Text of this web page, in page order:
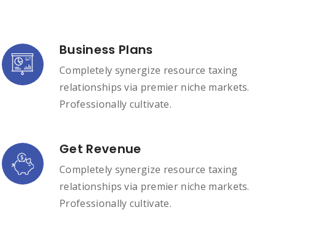
Business Plans
Completely synergize resource taxing
relationships via premier niche markets.
Professionally cultivate.
Get Revenue
Completely synergize resource taxing
relationships via premier niche markets.
Professionally cultivate.